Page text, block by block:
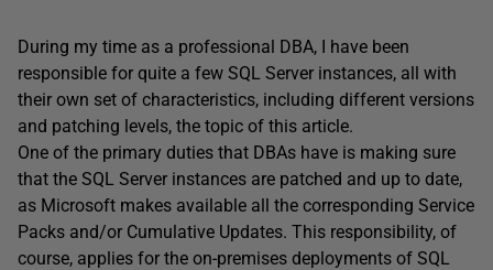
During my time as a professional DBA, I have been
responsible for quite a few SQL Server instances, all with
their own set of characteristics, including different versions
and patching levels, the topic of this article.
One of the primary duties that DBAs have is making sure
that the SQL Server instances are patched and up to date,
as Microsoft makes available all the corresponding Service
Packs and/or Cumulative Updates. This responsibility, of
course, applies for the on-premises deployments of SQL